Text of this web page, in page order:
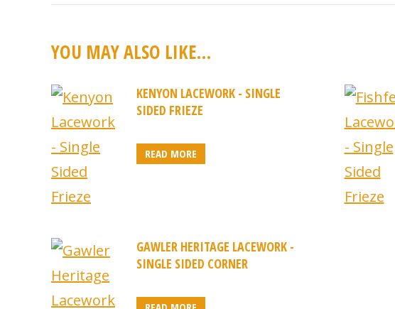
YOU MAY ALSO LIKE…
KENYON LACEWORK - SINGLE
SIDED FRIEZE
READ MORE
GAWLER HERITAGE LACEWORK -
SINGLE SIDED CORNER